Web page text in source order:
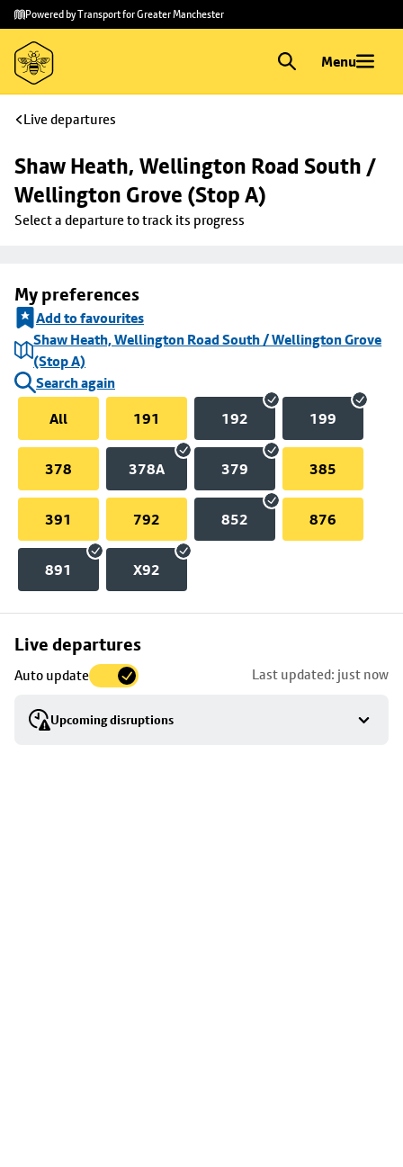
Skip to
main
content
Skip
to
footer
Powered by Transport for Greater Manchester
Menu
Live departures
Shaw Heath, Wellington Road South /
Wellington Grove (Stop A)
Select a departure to track its progress
My preferences
Add to favourites
Shaw Heath, Wellington Road South / Wellington Grove
(Stop A)
Search again
All
191 192 199
378 378A 379 385
391 792 852 876
891 X92
Live departures
Auto update Last updated: just now
Upcoming disruptions
Skip
to
stop
details